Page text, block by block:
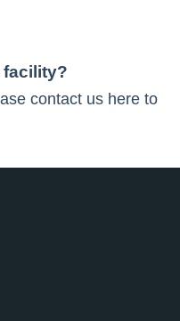
facility?
contact us here to